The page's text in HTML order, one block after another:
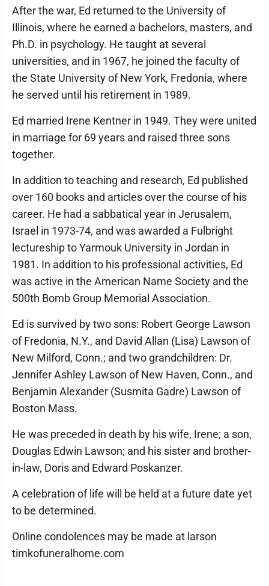
After the war, Ed returned to the University of
Illinois, where he earned a bachelors, masters, and
Ph.D. in psychology. He taught at several
universities, and in 1967, he joined the faculty of
the State University of New York, Fredonia, where
he served until his retirement in 1989.
Ed married Irene Kentner in 1949. They were united
in marriage for 69 years and raised three sons
together.
In addition to teaching and research, Ed published
over 160 books and articles over the course of his
career. He had a sabbatical year in Jerusalem,
Israel in 1973-74, and was awarded a Fulbright
lectureship to Yarmouk University in Jordan in
1981. In addition to his professional activities, Ed
was active in the American Name Society and the
500th Bomb Group Memorial Association.
Ed is survived by two sons: Robert George Lawson
of Fredonia, N.Y., and David Allan (Lisa) Lawson of
New Milford, Conn.; and two grandchildren: Dr.
Jennifer Ashley Lawson of New Haven, Conn., and
Benjamin Alexander (Susmita Gadre) Lawson of
Boston Mass.
He was preceded in death by his wife, Irene; a son,
Douglas Edwin Lawson; and his sister and brother-
in-law, Doris and Edward Poskanzer.
A celebration of life will be held at a future date yet
to be determined.
Online condolences may be made at larson
timkofuneralhome.com